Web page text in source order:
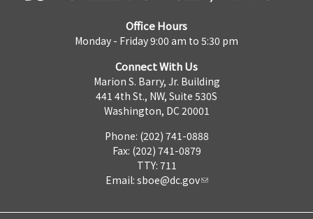
Office Hours
Monday - Friday 9:00 am to 5:30 pm
Connect With Us
Marion S. Barry, Jr. Building
441 4th St., NW, Suite 530S
Washington, DC 20001
Phone: (202) 741-0888
Fax: (202) 741-0879
TTY: 711
Email: sboe@dc.gov